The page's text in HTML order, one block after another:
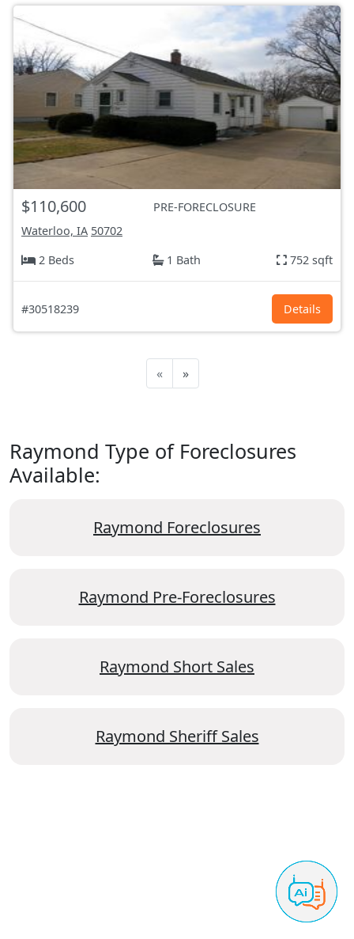
$110,600
PRE-FORECLOSURE
Waterloo, IA 50702
2 Beds
1 Bath 752 sqft
#30518239 Details
« »
Raymond Type of Foreclosures
Available:
Raymond Foreclosures
Raymond Pre-Foreclosures
Raymond Short Sales
Raymond Sheriff Sales